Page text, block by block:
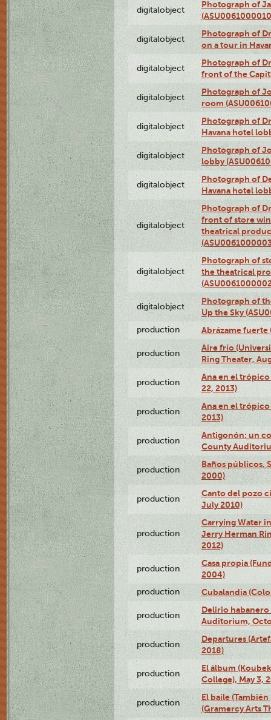
digitalobject
Photograph of
digitalobject
Photograph of
on a tour in
digitalobject
Photograph of
front of the
digitalobject
Photograph of
room
digitalobject
Photograph of
Havana hotel
digitalobject
Photograph of
lobby
digitalobject
Photograph of
Havana hotel
digitalobject
Photograph of
front of store
theatrical
digitalobject
Photograph of
the theatrical
digitalobject
Photograph of
Up the Sky
production Abrázame fuerte
production
Aire frío
Ring Theater,
production
Ana en el
22, 2013)
production
Ana en el
2013)
production
Antigonón: un
County
production
Baños públicos,
2000)
production
Canto del pozo
July 2010)
production
Carrying Water
Jerry Herman
2012)
production
Casa propia
2004)
production Cubalandia
production
Delirio habanero
Auditorium,
production
Departures
2018)
production
El álbum
College), May 3,
production
El baile
(Gramercy Arts